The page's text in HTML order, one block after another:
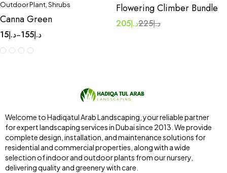
Outdoor Plant Shrubs
Canna Green
د.إ15 – د.إ155
Flowering Climber Bundle
د.إ225د.إ205
Welcome to Hadiqatul Arab Landscaping, your reliable partner
for expert landscaping services in Dubai since 2013. We provide
complete design, installation, and maintenance solutions for
residential and commercial properties, along with a wide
selection of indoor and outdoor plants from our nursery,
delivering quality and greenery with care.